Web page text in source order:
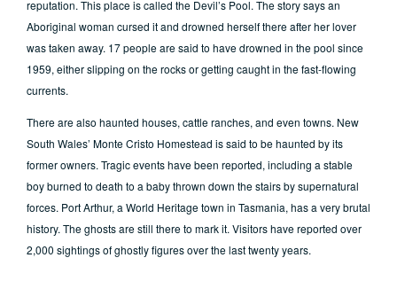
reputation. This place is called the Devil’s Pool. The story says an
Aboriginal woman cursed it and drowned herself there after her lover
was taken away. 17 people are said to have drowned in the pool since
1959, either slipping on the rocks or getting caught in the fast-flowing
currents.
There are also haunted houses, cattle ranches, and even towns. New
South Wales’ Monte Cristo Homestead is said to be haunted by its
former owners. Tragic events have been reported, including a stable
boy burned to death to a baby thrown down the stairs by supernatural
forces. Port Arthur, a World Heritage town in Tasmania, has a very brutal
history. The ghosts are still there to mark it. Visitors have reported over
2,000 sightings of ghostly figures over the last twenty years.